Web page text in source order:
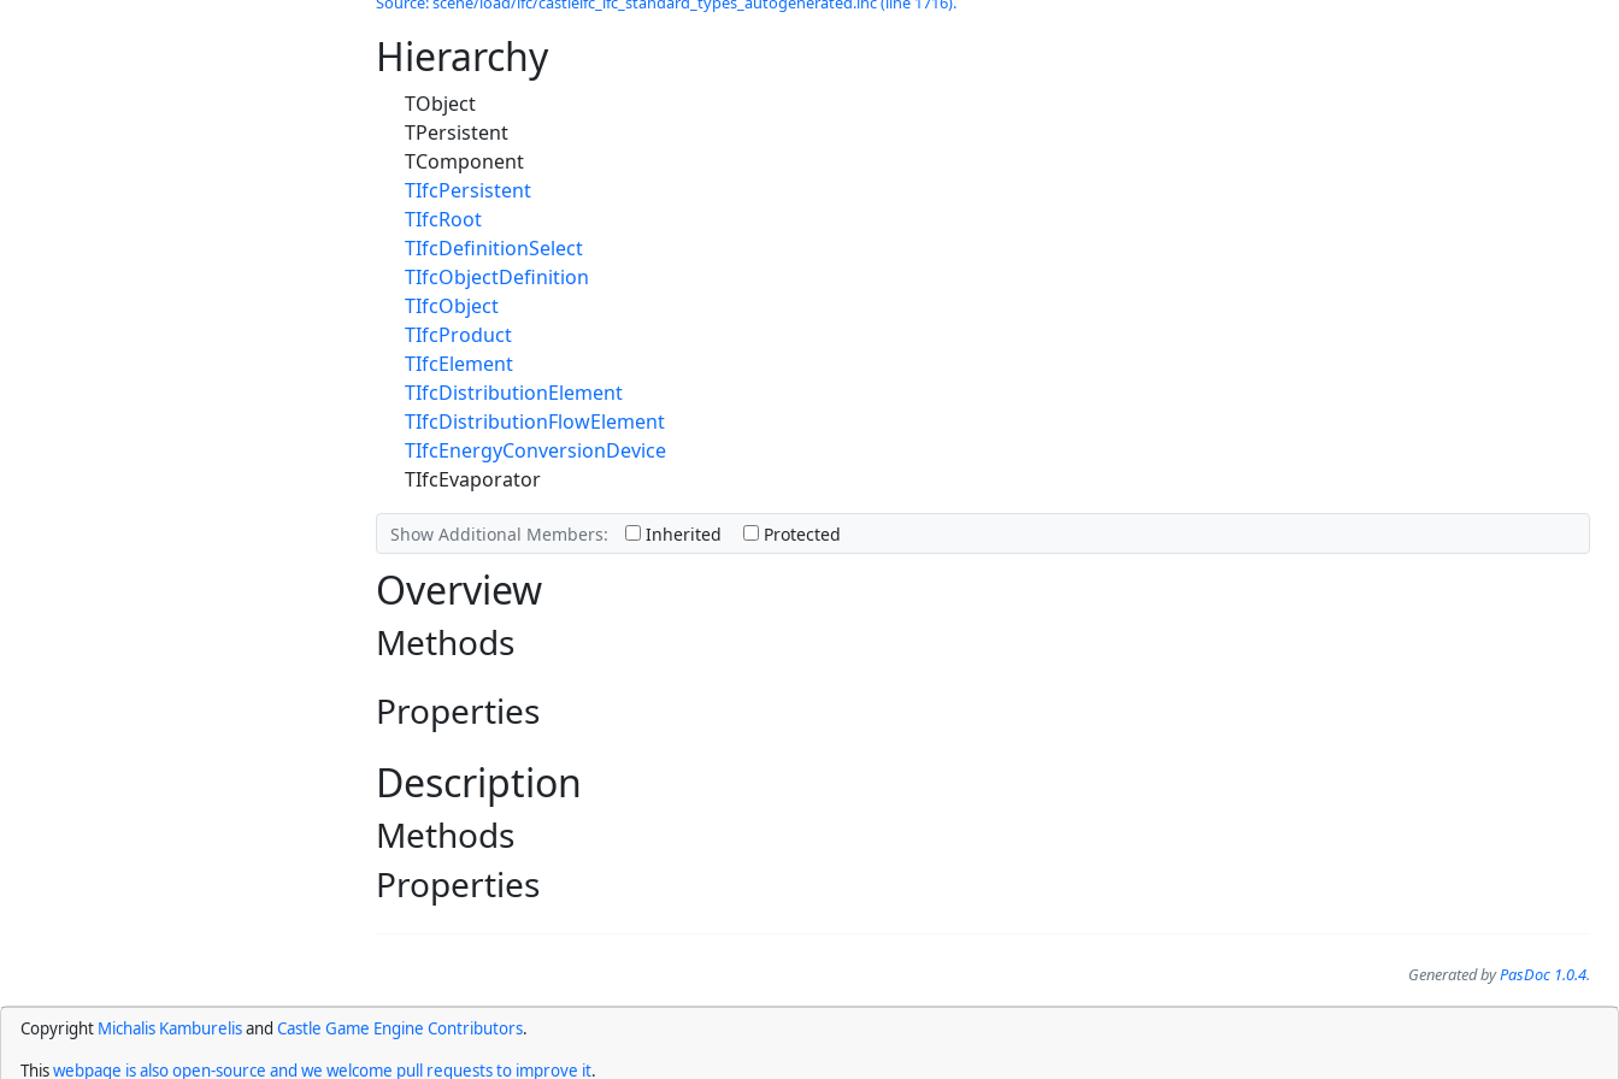
Hierarchy
TObject
TPersistent
TComponent
TIfcPersistent
TIfcRoot
TIfcDefinitionSelect
TIfcObjectDefinition
TIfcObject
TIfcProduct
TIfcElement
TIfcDistributionElement
TIfcDistributionFlowElement
TIfcEnergyConversionDevice
TIfcEvaporator
Show Additional Members: Inherited Protected
Overview
Methods
Properties
Description
Methods
Properties
Generated byPasDoc 1.0.4.
Copyright Michalis Kamburelisand Castle Game Engine Contributors.
Thiswebpage is also open-source and we welcome pull requests to improve it.